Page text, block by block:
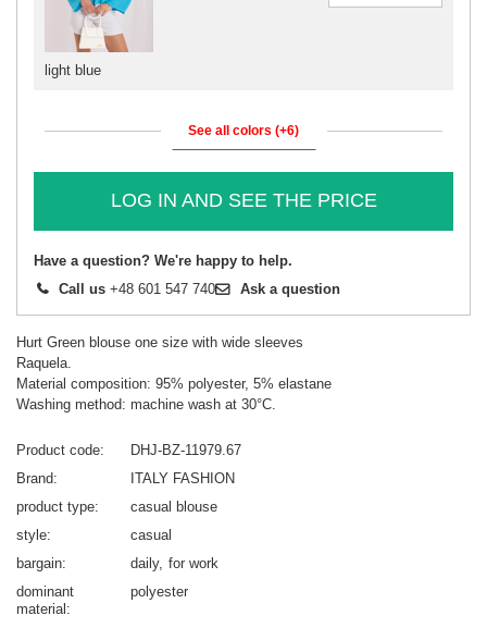
light blue
See all colors (+6)
LOG IN AND SEE THE PRICE
Have a question? We're happy to help.
Call us +48 601 547 740 Ask a question
Hurt Green blouse one size with wide sleeves
Raquela.
Material composition: 95% polyester, 5% elastane
Washing method: machine wash at 30°C.
Product code
DHJ-BZ-11979.67
Brand
ITALY FASHION
product type
casual blouse
style
casual
bargain
daily for work
dominant
material
polyester